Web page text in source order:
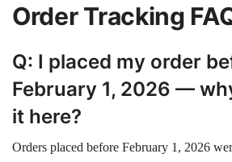
Order Tracking
Q: I placed my order
February 1, 2026 —
it here?
Orders placed before February 1, 2026